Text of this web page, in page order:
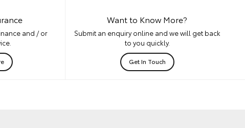
and / or
Want to Know More?
Submit an enquiry online and we will get back
to you quickly.
Get In Touch